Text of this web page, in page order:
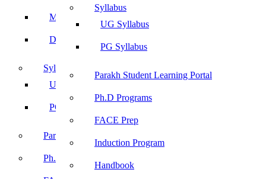
Syllabus
UG Syllabus
PG Syllabus
Parakh Student Learning Portal
Ph.D Programs
FACE Prep
Induction Program
Handbook
MCA Admission Policy
Document Retention Policy
Syllabus
UG Syllabus
PG Syllabus
Parakh Student Learning Portal
Ph.D Programs